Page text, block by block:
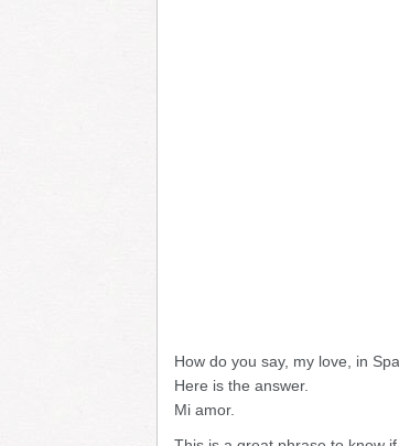
How do you say, my love, in
Here is the answer.
Mi amor.